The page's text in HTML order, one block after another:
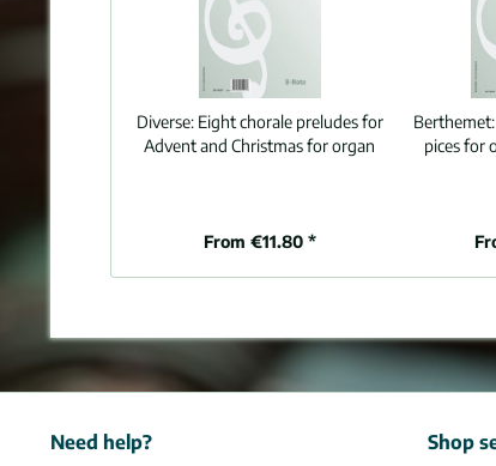
Diverse: Eight chorale preludes for
Advent and Christmas for organ
From €11.80 *
Berthemet:
pices for
Need help? Shop